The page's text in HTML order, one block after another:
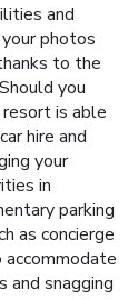
and
photos
to the
you
is able
hire and
your
in
parking
as concierge
and snagging